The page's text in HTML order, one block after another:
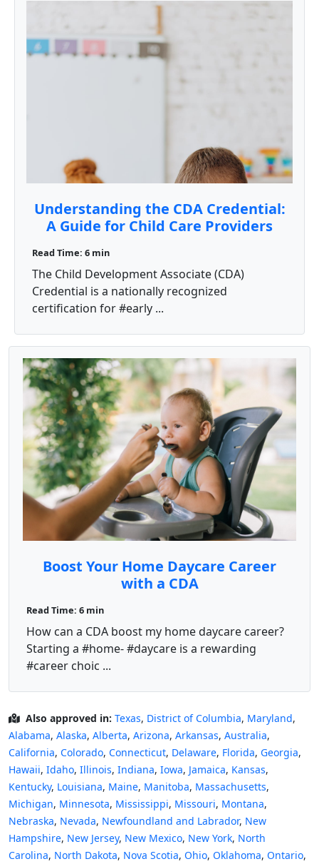
Understanding the CDA Credential:
A Guide for Child Care Providers
Read Time: 6 min
The Child Development Associate (CDA)
Credential is a nationally recognized
certification for #early ...
Boost Your Home Daycare Career
with a CDA
Read Time: 6 min
How can a CDA boost my home daycare career?
Starting a #home- #daycare is a rewarding
#career choic ...
Also approved in: Texas, District of Columbia, Maryland,
Alabama, Alaska, Alberta, Arizona, Arkansas, Australia,
California, Colorado, Connecticut, Delaware, Florida, Georgia,
Hawaii, Idaho, Illinois, Indiana, Iowa, Jamaica, Kansas,
Kentucky, Louisiana, Maine, Manitoba, Massachusetts,
Michigan, Minnesota, Mississippi, Missouri, Montana,
Nebraska, Nevada, Newfoundland and Labrador, New
Hampshire, New Jersey, New Mexico, New York, North
Carolina, North Dakota, Nova Scotia, Ohio, Oklahoma, Ontario,